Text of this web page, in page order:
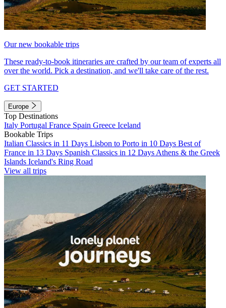
Our new bookable trips
These ready-to-book itineraries are crafted by our team of experts all
over the world. Pick a destination, and we'll take care of the rest.
GET STARTED
Europe
Top Destinations
Italy Portugal France Spain Greece Iceland
Bookable Trips
Italian Classics in 11 Days Lisbon to Porto in 10 Days Best of
France in 13 Days Spanish Classics in 12 Days Athens & the Greek
Islands Iceland's Ring Road
View all trips